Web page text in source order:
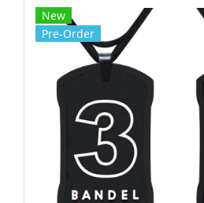
New
Pre-Order